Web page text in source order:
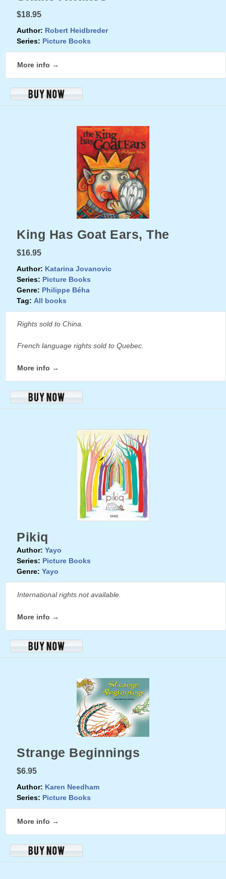
$18.95
Author: Robert Heidbreder
Series: Picture Books
More info →
King Has Goat Ears, The
$16.95
Author: Katarina Jovanovic
Series: Picture Books
Genre: Philippe Béha
Tag: All books
Rights sold to China.
French language rights sold to Quebec.
More info →
Pikiq
Author: Yayo
Series: Picture Books
Genre: Yayo
International rights not available.
More info →
Strange Beginnings
$6.95
Author: Karen Needham
Series: Picture Books
More info →